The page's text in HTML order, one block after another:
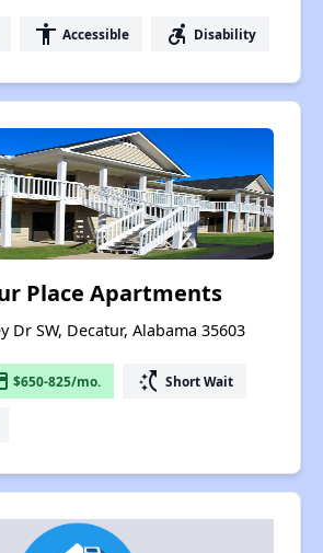
accessibility Accessible accessible_forward Disability
Place Apartments
Dr SW, Decatur, Alabama 35603
$650-825/mo. switch_access_shortcut Short Wait